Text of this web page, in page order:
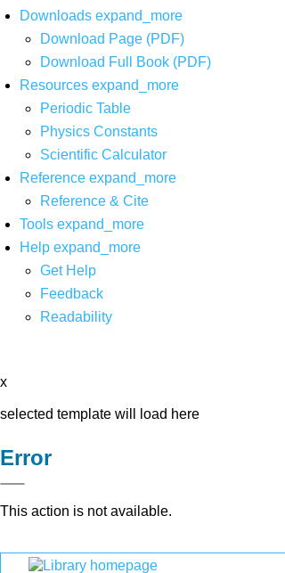
Downloads expand_more
Download Page (PDF)
Download Full Book (PDF)
Resources expand_more
Periodic Table
Physics Constants
Scientific Calculator
Reference expand_more
Reference & Cite
Tools expand_more
Help expand_more
Get Help
Feedback
Readability
x
selected template will load here
Error
This action is not available.